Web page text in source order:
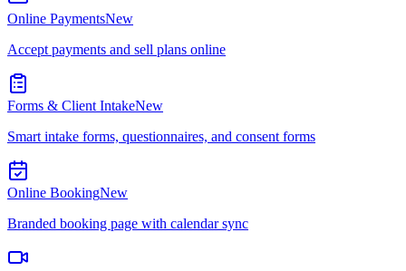
Online PaymentsNew
Accept payments and sell plans online
Forms & Client IntakeNew
Smart intake forms, questionnaires, and consent forms
Online BookingNew
Branded booking page with calendar sync